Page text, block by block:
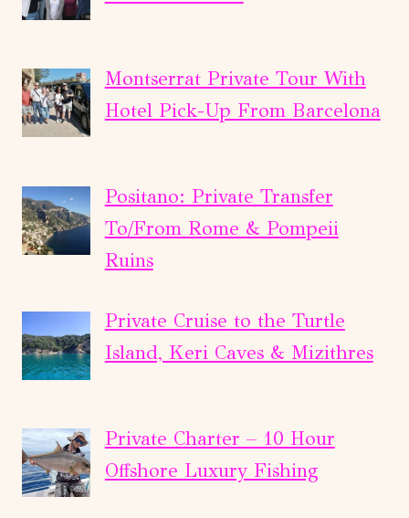
Montserrat Private Tour With
Hotel Pick-Up From Barcelona
Positano: Private Transfer
To/From Rome & Pompeii
Ruins
Private Cruise to the Turtle
Island, Keri Caves & Mizithres
Private Charter – 10 Hour
Offshore Luxury Fishing